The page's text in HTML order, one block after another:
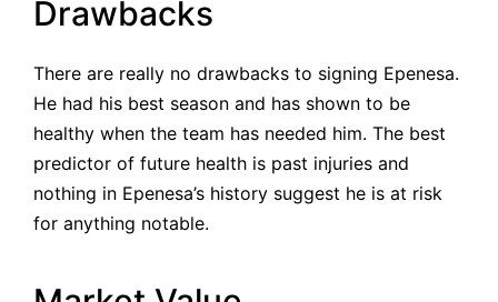
Drawbacks
There are really no drawbacks to signing Epenesa.
He had his best season and has shown to be
healthy when the team has needed him. The best
predictor of future health is past injuries and
nothing in Epenesa’s history suggest he is at risk
for anything notable.